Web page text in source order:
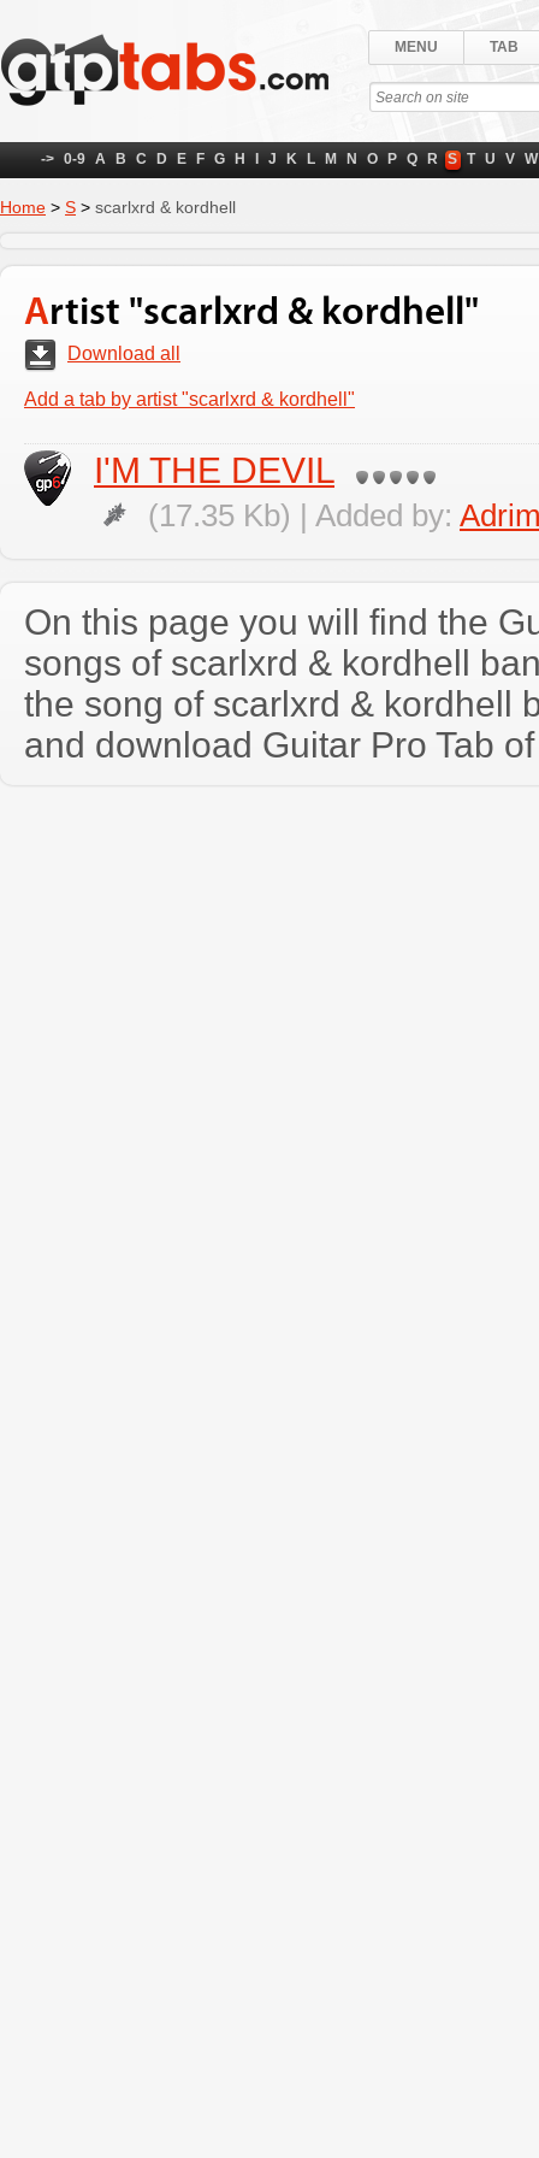
MENU TAB
-> 0-9 A B C D E F G H J K L M N O P Q R S T U V W
Home > S > scarlxrd & kordhell
Artist "scarlxrd & kordhell"
Download all
Add a tab by artist "scarlxrd & kordhell"
I'M THE DEVIL
(17.35 Kb) | Added by:
On this page you will find the
songs of scarlxrd & kordhell
the song of scarlxrd & kordhell
and download Guitar Pro Tab